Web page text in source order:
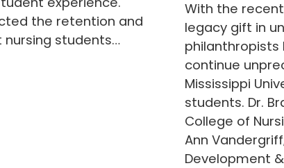
the retention and
students…
With the
legacy gift in
philanthropists
continue
Mississippi
students. Dr.
College of
Ann
Development